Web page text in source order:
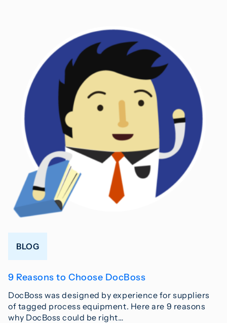
BLOG
9 Reasons to Choose DocBoss
DocBoss was designed by experience for suppliers
of tagged process equipment. Here are 9 reasons
why DocBoss could be right…